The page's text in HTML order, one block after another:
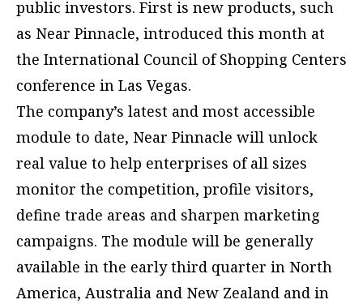
public investors. First is new products, such
as Near Pinnacle, introduced this month at
the International Council of Shopping Centers
conference in Las Vegas.
The company’s latest and most accessible
module to date, Near Pinnacle will unlock
real value to help enterprises of all sizes
monitor the competition, profile visitors,
define trade areas and sharpen marketing
campaigns. The module will be generally
available in the early third quarter in North
America, Australia and New Zealand and in